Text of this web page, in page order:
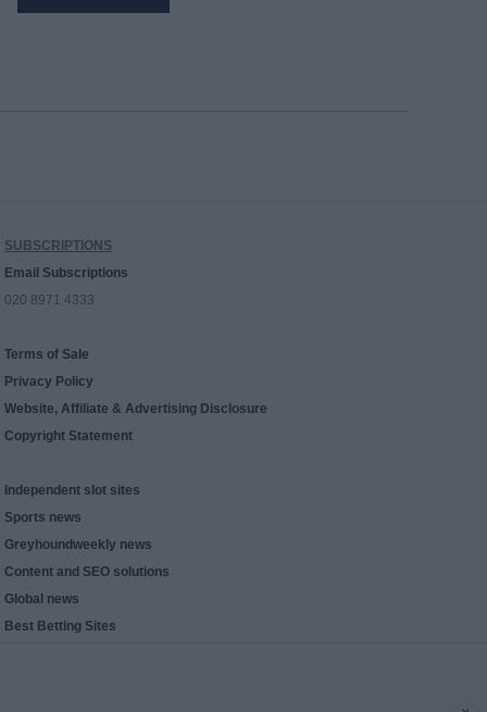
SUBSCRIPTIONS
Email Subscriptions
020 8971 4333
Terms of Sale
Privacy Policy
Website, Affiliate & Advertising Disclosure
Copyright Statement
Independent slot sites
Sports news
Greyhoundweekly news
Content and SEO solutions
Global news
Best Betting Sites